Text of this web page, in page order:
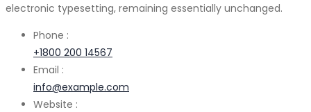
electronic typesetting, remaining essentially unchanged.
Phone :
+1800 200 14567
Email :
info@example.com
Website :